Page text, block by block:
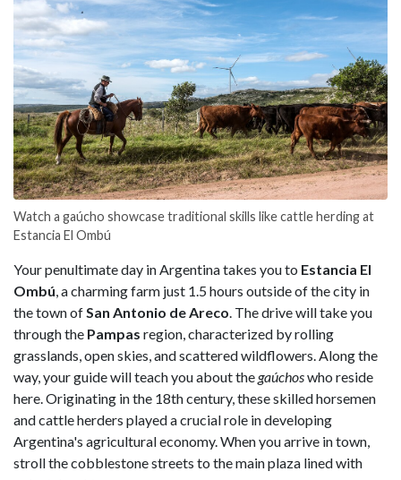
Watch a gaúcho showcase traditional skills like cattle herding at
Estancia El Ombú
Your penultimate day in Argentina takes you to Estancia El
Ombú, a charming farm just 1.5 hours outside of the city in
the town ofSan Antonio de Areco. The drive will take you
through the Pampas region, characterized by rolling
grasslands, open skies, and scattered wildflowers. Along the
way, your guide will teach you about thegaúchoswho reside
here. Originating in the 18th century, these skilled horsemen
and cattle herders played a crucial role in developing
Argentina's agricultural economy. When you arrive in town,
stroll the cobblestone streets to the main plaza lined with